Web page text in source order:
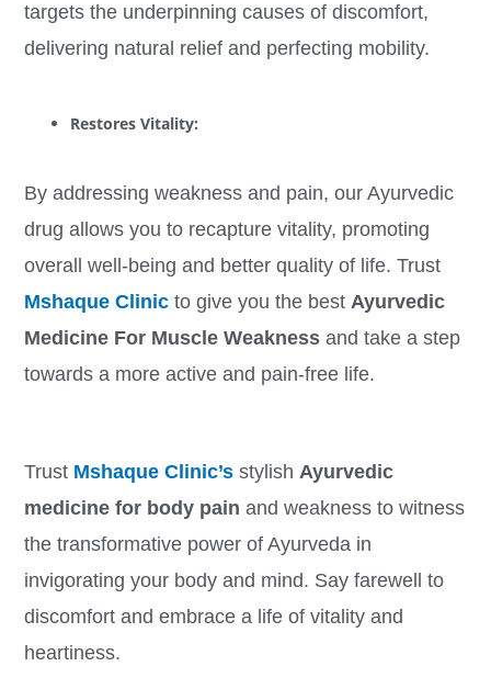
targets the underpinning causes of discomfort,
delivering natural relief and perfecting mobility.
Restores Vitality:
By addressing weakness and pain, our Ayurvedic
drug allows you to recapture vitality, promoting
overall well-being and better quality of life. Trust
Mshaque Clinicto give you the best Ayurvedic
Medicine For Muscle Weaknessand take a step
towards a more active and pain-free life.
Trust Mshaque Clinic’sstylish Ayurvedic
medicine for body pain and weakness to witness
the transformative power of Ayurveda in
invigorating your body and mind. Say farewell to
discomfort and embrace a life of vitality and
heartiness.